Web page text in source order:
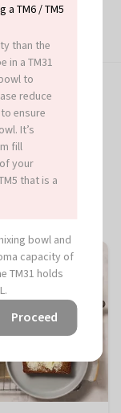
a TM6 / TM5
than the
in a TM31
to
reduce
ensure
It’s
fill
your
that is a
bowl and
capacity of
TM31 holds
Proceed